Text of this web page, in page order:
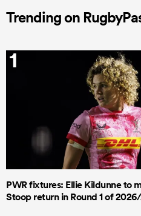
Trending on
1
PWR fixtures: Ellie Kildunne to
Stoop return in Round 1 of